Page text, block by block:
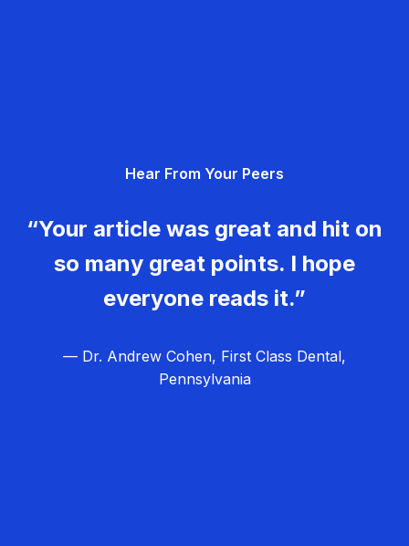
Hear From Your Peers
“Your article was great and hit on
so many great points. I hope
everyone reads it.”
— Dr. Andrew Cohen, First Class Dental,
Pennsylvania